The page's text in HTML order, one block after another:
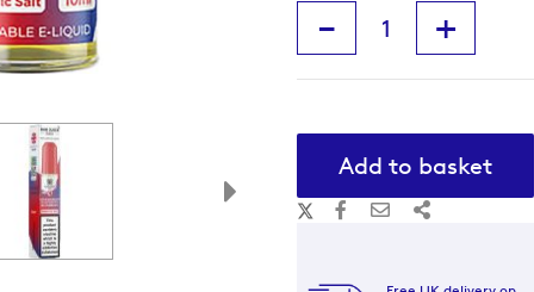
- +
Add to basket